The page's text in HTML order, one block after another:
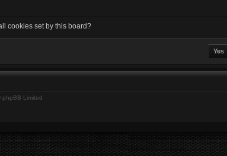
cookies set by this board?
Limited